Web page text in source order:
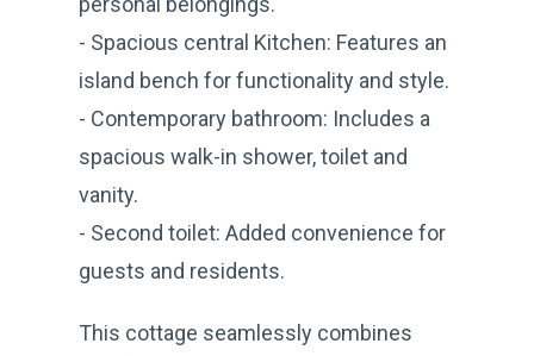
- Spacious central Kitchen: Features an
island bench for functionality and style.
- Contemporary bathroom: Includes a
spacious walk-in shower, toilet and
vanity.
- Second toilet: Added convenience for
guests and residents.
This cottage seamlessly combines